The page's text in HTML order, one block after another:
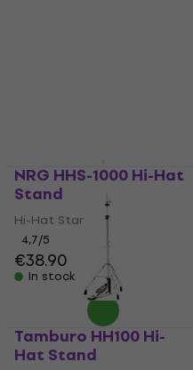
NRG HHS-1000 Hi-Hat
Stand
Hi-Hat Stand
4,7/5
€38.90
In stock
Tamburo HH100 Hi-
Hat Stand